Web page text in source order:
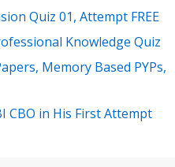
Quiz 01, Attempt FREE
Knowledge Quiz
Memory Based PYPs,
CBO in His First Attempt